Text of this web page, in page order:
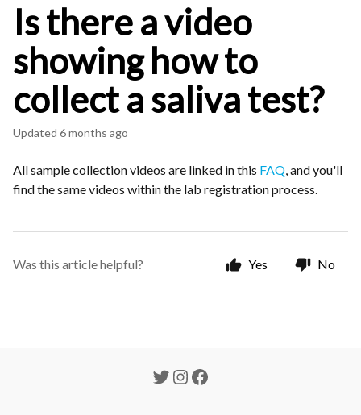
Is there a video
showing how to
collect a saliva test?
Updated 6 months ago
All sample collection videos are linked in this FAQ, and you'll
find the same videos within the lab registration process.
Was this article helpful? Yes No